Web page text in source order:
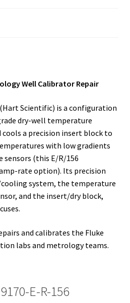
Well Calibrator Repair
Scientific) is a configuration
dry-well temperature
a precision insert block to
with low gradients
(this E/R/156
rate option). Its precision
system, the temperature
and the insert/dry block,
and calibrates the Fluke
labs and metrology teams.
E-R-156